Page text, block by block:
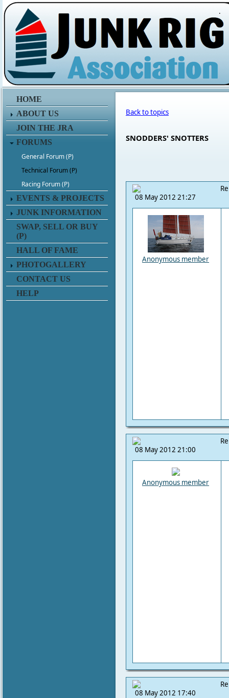
.
HOME
ABOUT US
JOIN THE JRA
FORUMS
General Forum (P)
Technical Forum (P)
Racing Forum (P)
EVENTS & PROJECTS
JUNK INFORMATION
SWAP, SELL OR BUY
(P)
HALL OF FAME
PHOTOGALLERY
CONTACT US
HELP
Back to topics
SNODDERS' SNOTTERS
08 May 2012 21:27
Anonymous member
08 May 2012 21:00
Anonymous member
08 May 2012 17:40